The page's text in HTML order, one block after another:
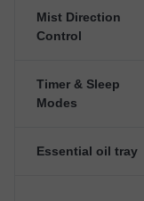
Mist Direction
Control
Timer & Sleep
Modes
Essential oil tray